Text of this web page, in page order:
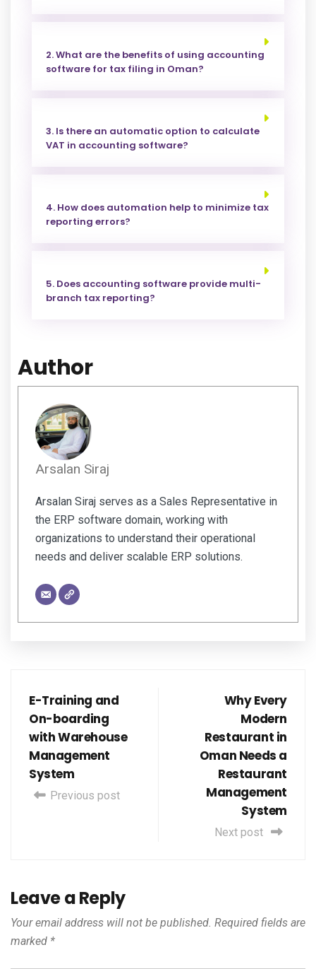
2. What are the benefits of using accounting
software for tax filing in Oman?
3. Is there an automatic option to calculate
VAT in accounting software?
4. How does automation help to minimize tax
reporting errors?
5. Does accounting software provide multi-
branch tax reporting?
Author
Arsalan Siraj
Arsalan Siraj serves as a Sales Representative in
the ERP software domain, working with
organizations to understand their operational
needs and deliver scalable ERP solutions.
E-Training and
On-boarding
with Warehouse
Management
System
Previous post
Why Every
Modern
Restaurant in
Oman Needs a
Restaurant
Management
System
Next post
Leave a Reply
Your email address will not be published. Required fields are
marked *